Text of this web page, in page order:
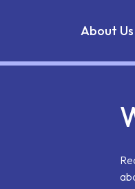
About Us